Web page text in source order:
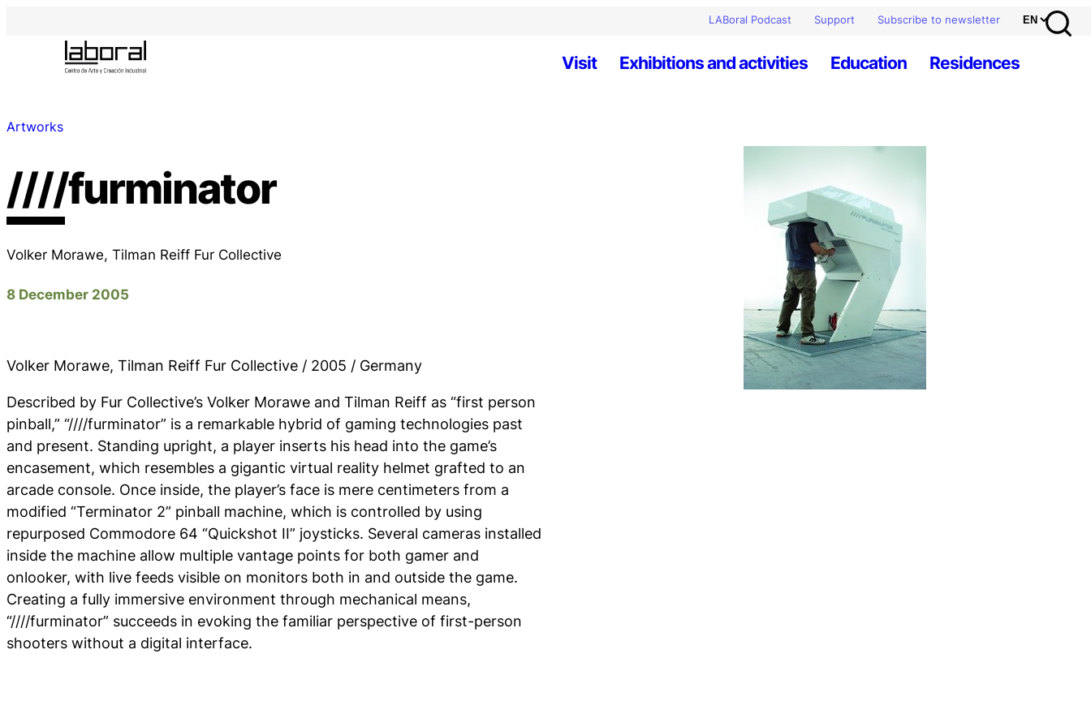
LABoral Podcast Support Subscribe to newsletter
Visit Exhibitions and activities Education Residences
Artworks
////furminator
Volker Morawe, Tilman Reiff Fur Collective
8 December 2005
Volker Morawe, Tilman Reiff Fur Collective / 2005 / Germany
Described by Fur Collective’s Volker Morawe and Tilman Reiff as “first person
pinball,” “////furminator” is a remarkable hybrid of gaming technologies past
and present. Standing upright, a player inserts his head into the game’s
encasement, which resembles a gigantic virtual reality helmet grafted to an
arcade console. Once inside, the player’s face is mere centimeters from a
modified “Terminator 2” pinball machine, which is controlled by using
repurposed Commodore 64 “Quickshot II” joysticks. Several cameras installed
inside the machine allow multiple vantage points for both gamer and
onlooker, with live feeds visible on monitors both in and outside the game.
Creating a fully immersive environment through mechanical means,
“////furminator” succeeds in evoking the familiar perspective of first-person
shooters without a digital interface.